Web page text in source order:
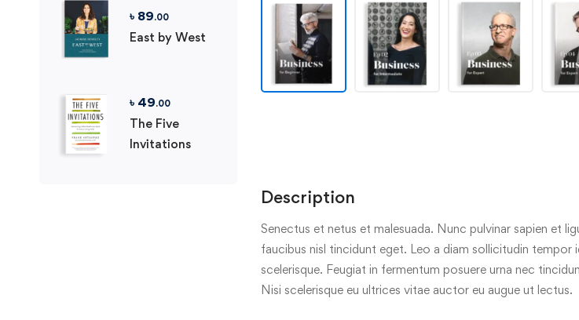
৳ 89.00
East by West
৳ 49.00
The Five
Invitations
Description
Senectus et netus et malesuada. Nunc pulvinar sapien et
faucibus nisl tincidunt eget. Leo a diam sollicitudin
scelerisque. Feugiat in fermentum posuere urna nec
Nisi scelerisque eu ultrices vitae auctor eu augue ut lectus.